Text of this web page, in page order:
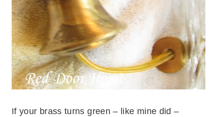
If your brass turns green – like mine did –